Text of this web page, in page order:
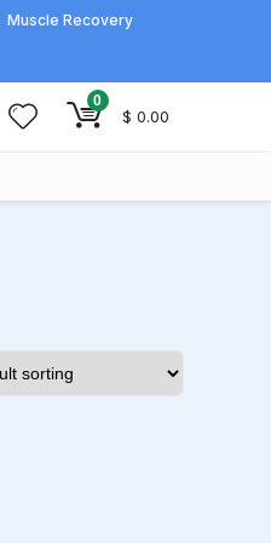
Muscle Recovery
0
$ 0.00